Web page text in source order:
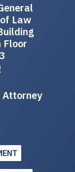
Law
Floor